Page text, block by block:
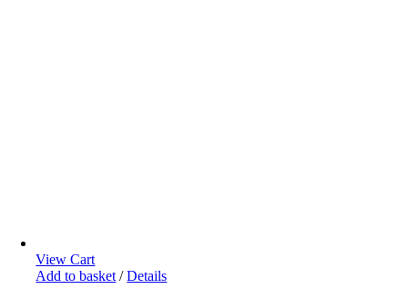
View Cart
Add to basket / Details